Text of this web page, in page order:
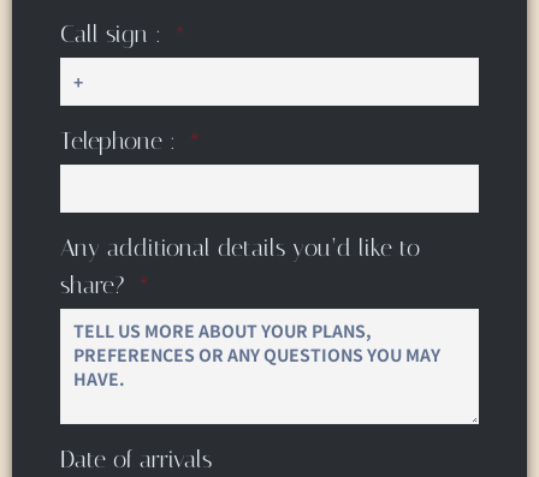
Call sign :
Telephone :
Any additional details you’d like to
share?
Date of arrivals